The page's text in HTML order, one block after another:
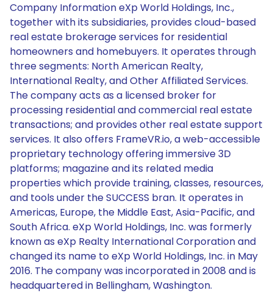
Company Information eXp World Holdings, Inc.,
together with its subsidiaries, provides cloud-based
real estate brokerage services for residential
homeowners and homebuyers. It operates through
three segments: North American Realty,
International Realty, and Other Affiliated Services.
The company acts as a licensed broker for
processing residential and commercial real estate
transactions; and provides other real estate support
services. It also offers FrameVR.io, a web-accessible
proprietary technology offering immersive 3D
platforms; magazine and its related media
properties which provide training, classes, resources,
and tools under the SUCCESS bran. It operates in
Americas, Europe, the Middle East, Asia-Pacific, and
South Africa. eXp World Holdings, Inc. was formerly
known as eXp Realty International Corporation and
changed its name to eXp World Holdings, Inc. in May
2016. The company was incorporated in 2008 and is
headquartered in Bellingham, Washington.